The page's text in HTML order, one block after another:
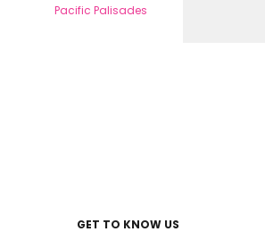
Pacific Palisades
GET TO KNOW US